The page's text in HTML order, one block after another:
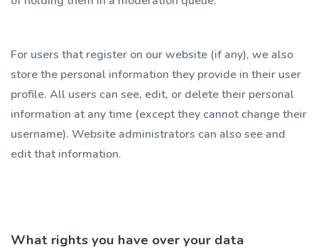
For users that register on our website (if any), we also
store the personal information they provide in their user
profile. All users can see, edit, or delete their personal
information at any time (except they cannot change their
username). Website administrators can also see and
edit that information.
What rights you have over your data